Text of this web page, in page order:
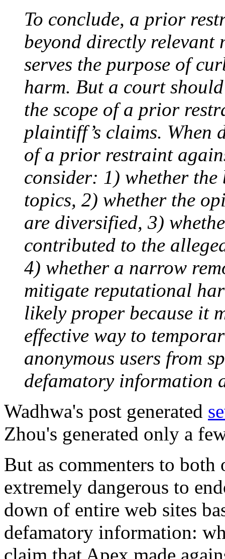
To conclude, a prior
beyond directly relevant
serves the purpose of
harm. But a court
the scope of a prior
plaintiff’s claims. When
of a prior restraint
consider: 1) whether
topics, 2) whether the
are diversified, 3)
contributed to the
4) whether a narrow
mitigate reputational
likely proper because it
effective way to
anonymous users from
defamatory information
Wadhwa's post generated
Zhou's generated only a
But as commenters to
extremely dangerous to
down of entire web sites
defamatory information: